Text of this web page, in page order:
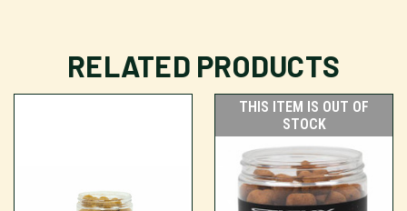
RELATED PRODUCTS
THIS ITEM IS OUT OF
STOCK